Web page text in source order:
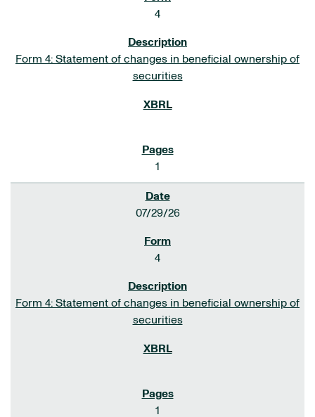
4
Form 4: Statement of changes in beneficial ownership of
securities
1
07/29/26
4
Form 4: Statement of changes in beneficial ownership of
securities
1